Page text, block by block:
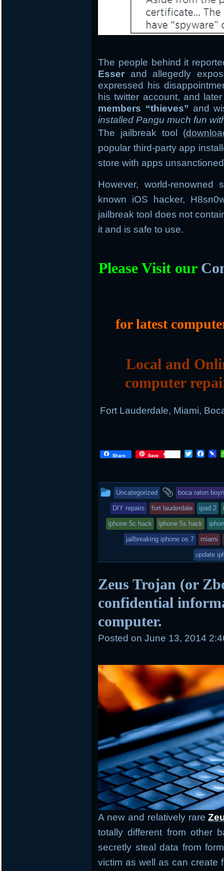
The people behind it
Esser and allegedly
expressed his
his twitter account, and
members “thieves” and
installed Pangu much fun
The jailbreak tool (
popular third-party app
store with apps
However, world-
known iOS hacker,
jailbreak tool does not
it and is safe to use.
Please Visit our
for latest
Local and
computer
Fort Lauderdale, Miami,
Share Save
T
t
e
r
F
b
o
o
k
P
o
a
r
This
entry
was
posted
Uncategorized
and
tagged
boca raton
DIY repairs fort lauderdale ipad 2
iphone 5c hack iphone 5s hack
jailbreaking iphone os 7 miami
update
Zeus Trojan (or
confidential
computer.
Posted on June 13, 2014
A new and relatively rare
totally different from other
secretly steal data from
victim as well as can create